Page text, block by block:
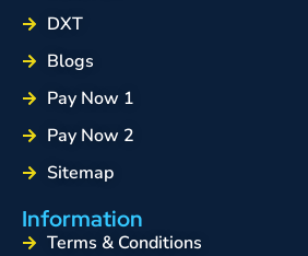
DXT
Blogs
Pay Now 1
Pay Now 2
Sitemap
Information
Terms & Conditions